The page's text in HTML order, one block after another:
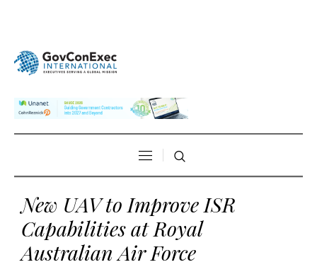
New UAV to Improve ISR
Capabilities at Royal
Australian Air Force